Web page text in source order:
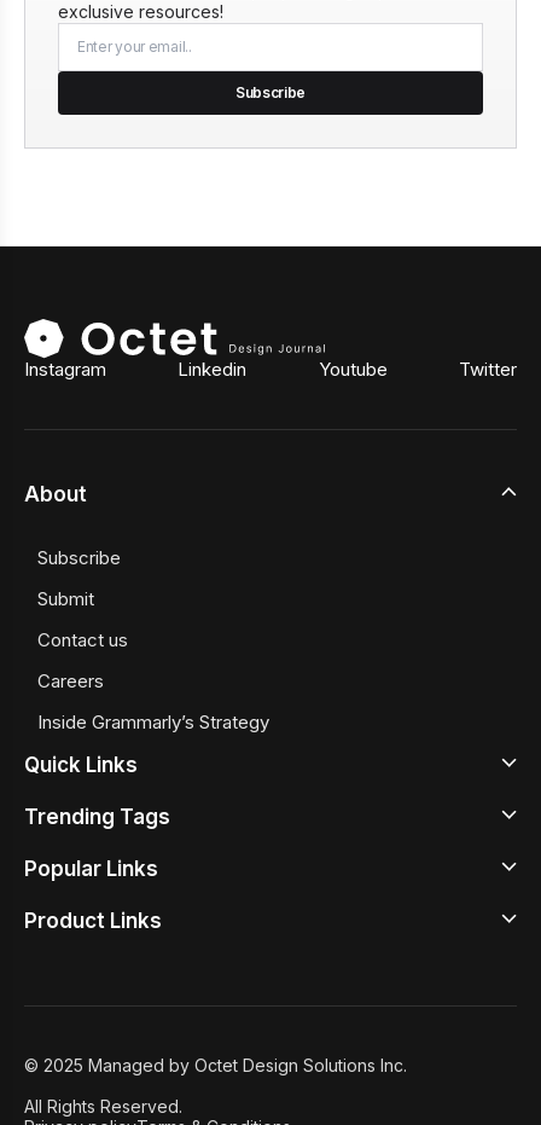
exclusive resources!
Subscribe
Instagram Linkedin Youtube Twitter
About
Subscribe
Submit
Contact us
Careers
Inside Grammarly’s Strategy
Quick Links
Latest
Design News
Design Inspirations
Case Studies
Featured
Trending Tags
Beige Color Meaning
Google Sans Serif Fonts
Iconography
Popular Links
Top Illustrator Tools
Free Wireframing Tools
Graphic Design Tools
8 User Onboarding Tools
Product Links
© 2025 Managed by Octet Design Solutions Inc.
All Rights Reserved.